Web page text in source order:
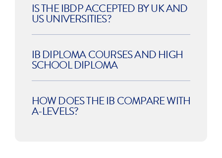
IS THE IBDP ACCEPTED BY UK AND
US UNIVERSITIES?
IB DIPLOMA COURSES AND HIGH
SCHOOL DIPLOMA
HOW DOES THE IB COMPARE WITH
A-LEVELS?